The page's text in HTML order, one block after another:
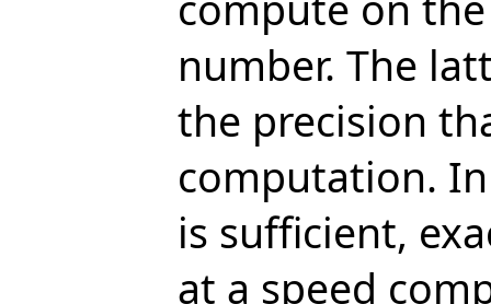
number. The
the precision
computation.
is sufficient,
at a speed